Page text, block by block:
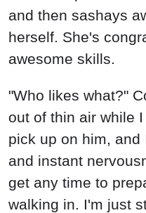
and then sashays
herself. She's
awesome skills.
"Who likes what?"
out of thin air while
pick up on him, and
and instant
get any time to
walking in. I'm just